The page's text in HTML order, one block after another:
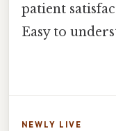
patient
Easy to
NEWLY LIVE